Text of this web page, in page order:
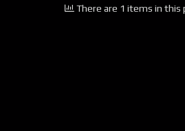
There are 1 items in this